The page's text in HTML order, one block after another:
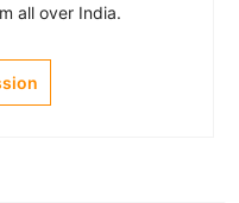
all over India.